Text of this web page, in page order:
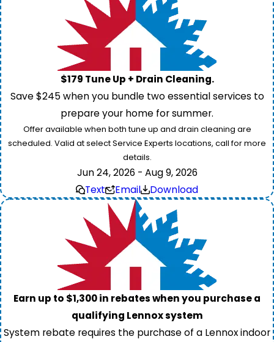
$179 Tune Up + Drain Cleaning.
Save $245 when you bundle two essential services to
prepare your home for summer.
Offer available when both tune up and drain cleaning are
scheduled. Valid at select Service Experts locations, call for more
details.
Jun 24, 2026 - Aug 9, 2026
Text
Email Download
Earn up to $1,300 in rebates when you purchase a
qualifying Lennox system
System rebate requires the purchase of a Lennox indoor